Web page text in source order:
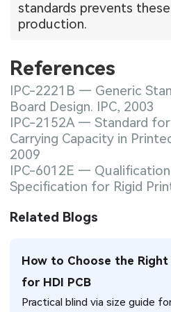
standards prevents
production.
References
IPC-2221B — Generic
Board Design. IPC, 2003
IPC-2152A — Standard
Carrying Capacity in
2009
IPC-6012E —
Specification for Rigid
Related Blogs
How to Choose the Right
for HDI PCB
Practical blind via size guide